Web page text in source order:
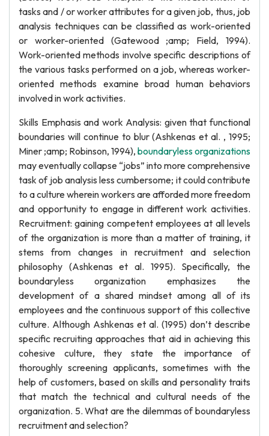
tasks and / or worker attributes for a given job, thus, job
analysis techniques can be classified as work-oriented
or worker-oriented (Gatewood ;amp; Field, 1994).
Work-oriented methods involve specific descriptions of
the various tasks performed on a job, whereas worker-
oriented methods examine broad human behaviors
involved in work activities.
Skills Emphasis and work Analysis: given that functional
boundaries will continue to blur (Ashkenas et al. , 1995;
Miner ;amp; Robinson, 1994), boundaryless organizations
may eventually collapse “jobs” into more comprehensive
task of job analysis less cumbersome; it could contribute
to a culture wherein workers are afforded more freedom
and opportunity to engage in different work activities.
Recruitment: gaining competent employees at all levels
of the organization is more than a matter of training, it
stems from changes in recruitment and selection
philosophy (Ashkenas et al. 1995). Specifically, the
boundaryless organization emphasizes the
development of a shared mindset among all of its
employees and the continuous support of this collective
culture. Although Ashkenas et al. (1995) don’t describe
specific recruiting approaches that aid in achieving this
cohesive culture, they state the importance of
thoroughly screening applicants, sometimes with the
help of customers, based on skills and personality traits
that match the technical and cultural needs of the
organization. 5. What are the dilemmas of boundaryless
recruitment and selection?